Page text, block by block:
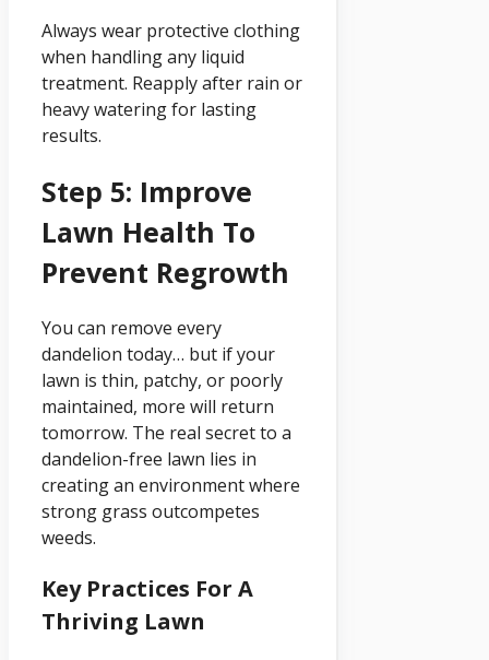
Always wear protective clothing
when handling any liquid
treatment. Reapply after rain or
heavy watering for lasting
results.
Step 5: Improve
Lawn Health To
Prevent Regrowth
You can remove every
dandelion today… but if your
lawn is thin, patchy, or poorly
maintained, more will return
tomorrow. The real secret to a
dandelion-free lawn lies in
creating an environment where
strong grass outcompetes
weeds.
Key Practices For A
Thriving Lawn